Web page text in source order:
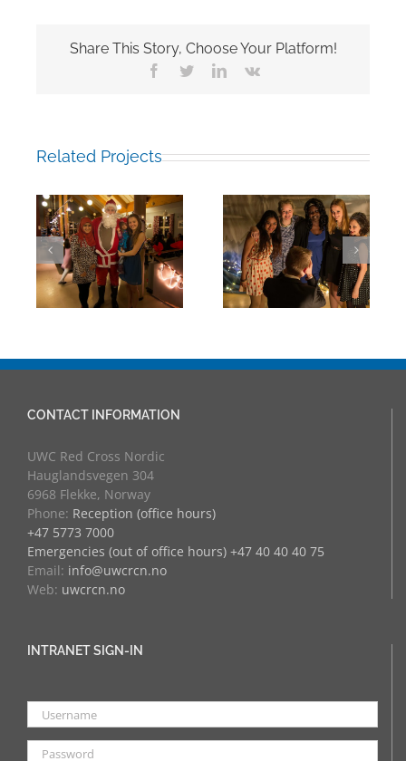
Share This Story, Choose Your Platform!
Facebook
TwitterLinkedIn
Vk
Related Projects
End of Fall Term:
19
End of Fall Term:
18
CONTACT INFORMATION
UWC Red Cross Nordic
Hauglandsvegen 304
6968 Flekke, Norway
Phone: Reception (office hours)
+47 5773 7000
Emergencies (out of office hours) +47 40 40 40 75
Email: info@uwcrcn.no
Web: uwcrcn.no
INTRANET SIGN-IN